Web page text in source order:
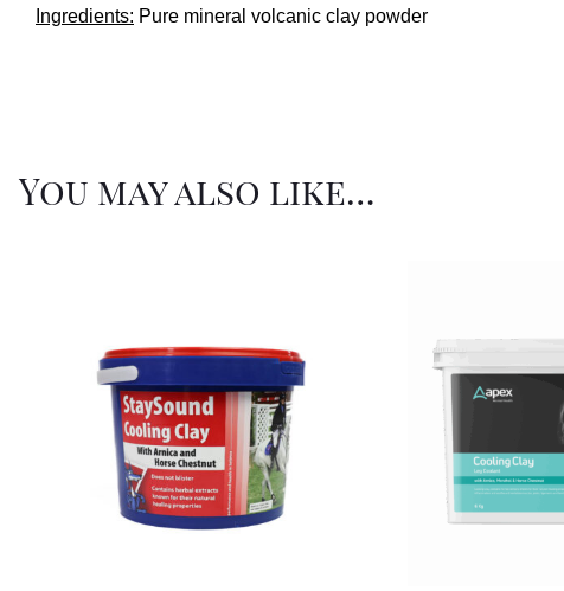
Ingredients: Pure mineral volcanic clay powder
You may also like…